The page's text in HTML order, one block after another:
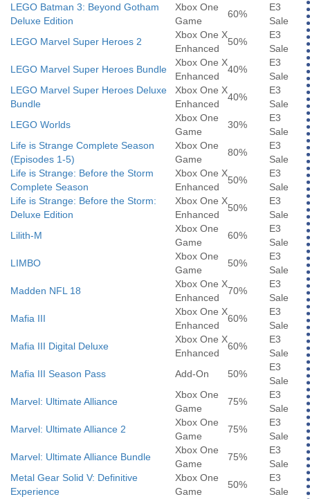
LEGO Batman 3: Beyond Gotham
Deluxe Edition
Xbox One
Game
60%
E3
Sale
LEGO Marvel Super Heroes 2
Xbox One X
Enhanced
50%
E3
Sale
LEGO Marvel Super Heroes Bundle
Xbox One X
Enhanced
40%
E3
Sale
LEGO Marvel Super Heroes Deluxe
Bundle
Xbox One X
Enhanced
40%
E3
Sale
LEGO Worlds
Xbox One
Game
30%
E3
Sale
Life is Strange Complete Season
(Episodes 1-5)
Xbox One
Game
80%
E3
Sale
Life is Strange: Before the Storm
Complete Season
Xbox One X
Enhanced
50%
E3
Sale
Life is Strange: Before the Storm:
Deluxe Edition
Xbox One X
Enhanced
50%
E3
Sale
Lilith-M
Xbox One
Game
60%
E3
Sale
LIMBO
Xbox One
Game
50%
E3
Sale
Madden NFL 18
Xbox One X
Enhanced
70%
E3
Sale
Mafia III
Xbox One X
Enhanced
60%
E3
Sale
Mafia III Digital Deluxe
Xbox One X
Enhanced
60%
E3
Sale
Mafia III Season Pass
Add-On 50%
E3
Sale
Marvel: Ultimate Alliance
Xbox One
Game
75%
E3
Sale
Marvel: Ultimate Alliance 2
Xbox One
Game
75%
E3
Sale
Marvel: Ultimate Alliance Bundle
Xbox One
Game
75%
E3
Sale
Metal Gear Solid V: Definitive
Experience
Xbox One
Game
50%
E3
Sale